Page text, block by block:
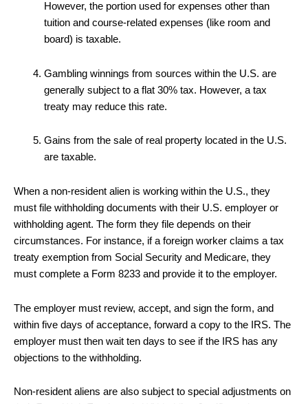
However, the portion used for expenses other than
tuition and course-related expenses (like room and
board) is taxable.
Gambling winnings from sources within the U.S. are
generally subject to a flat 30% tax. However, a tax
treaty may reduce this rate.
Gains from the sale of real property located in the U.S.
are taxable.
When a non-resident alien is working within the U.S., they
must file withholding documents with their U.S. employer or
withholding agent. The form they file depends on their
circumstances. For instance, if a foreign worker claims a tax
treaty exemption from Social Security and Medicare, they
must complete a Form 8233 and provide it to the employer.
The employer must review, accept, and sign the form, and
within five days of acceptance, forward a copy to the IRS. The
employer must then wait ten days to see if the IRS has any
objections to the withholding.
Non-resident aliens are also subject to special adjustments on